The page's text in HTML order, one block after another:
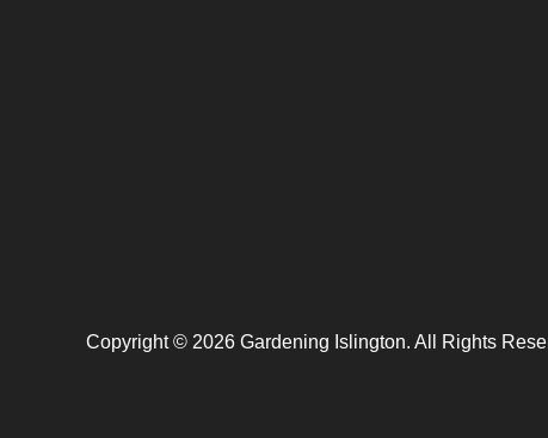
Copyright © 2026 Gardening Islington. All Rights